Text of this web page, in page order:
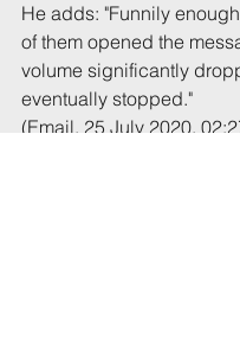
He adds: "Funnily
of them opened the
volume significantly
eventually stopped."
(Email, 25 July 2020,